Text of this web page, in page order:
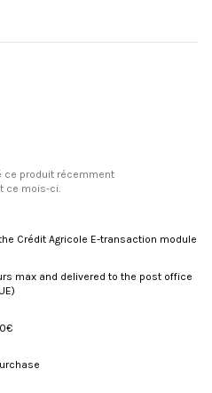
ce produit récemment
ce mois-ci.
Crédit Agricole E-transaction module
max and delivered to the post office